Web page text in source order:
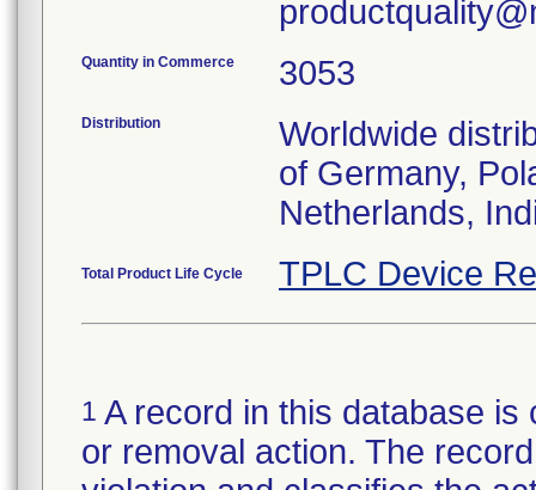
Quantity in Commerce 3053
Distribution
Worldwide
of Germany,
Netherlands,
Total Product Life Cycle TPLC Device
1 A record in this database
or removal action. The